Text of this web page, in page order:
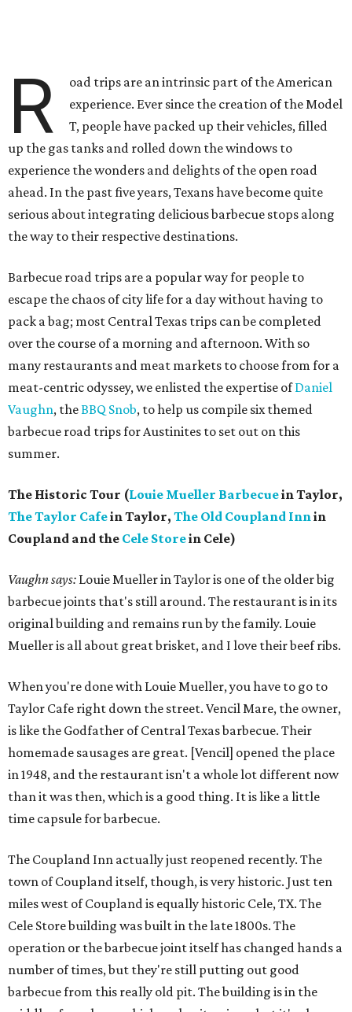
R
oad trips are an intrinsic part of the American
experience. Ever since the creation of the Model
T, people have packed up their vehicles, filled
up the gas tanks and rolled down the windows to
experience the wonders and delights of the open road
ahead. In the past five years, Texans have become quite
serious about integrating delicious barbecue stops along
the way to their respective destinations.
Barbecue road trips are a popular way for people to
escape the chaos of city life for a day without having to
pack a bag; most Central Texas trips can be completed
over the course of a morning and afternoon. With so
many restaurants and meat markets to choose from for a
meat-centric odyssey, we enlisted the expertise ofDaniel
Vaughn, theBBQ Snob, to help us compile six themed
barbecue road trips for Austinites to set out on this
summer.
The Historic Tour (Louie Mueller Barbecuein Taylor,
The Taylor Cafein Taylor, The Old Coupland Innin
Coupland and the Cele Storein Cele)
Vaughn says: Louie Mueller in Taylor is one of the older big
barbecue joints that's still around. The restaurant is in its
original building and remains run by the family. Louie
Mueller is all about great brisket, and I love their beef ribs.
When you're done with Louie Mueller, you have to go to
Taylor Cafe right down the street. Vencil Mare, the owner,
is like the Godfather of Central Texas barbecue. Their
homemade sausages are great. [Vencil] opened the place
in 1948, and the restaurant isn't a whole lot different now
than it was then, which is a good thing. It is like a little
time capsule for barbecue.
The Coupland Inn actually just reopened recently. The
town of Coupland itself, though, is very historic. Just ten
miles west of Coupland is equally historic Cele, TX. The
Cele Store building was built in the late 1800s. The
operation or the barbecue joint itself has changed hands a
number of times, but they're still putting out good
barbecue from this really old pit. The building is in the